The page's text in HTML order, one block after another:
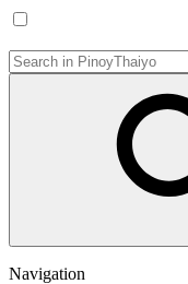
Navigation